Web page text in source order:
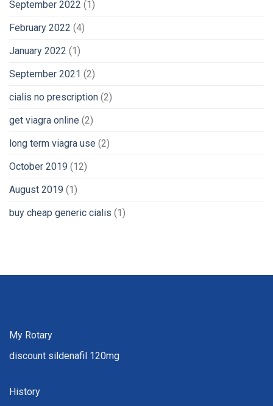
September 2022 (1)
February 2022 (4)
January 2022 (1)
September 2021 (2)
cialis no prescription (2)
get viagra online (2)
long term viagra use (2)
October 2019 (12)
August 2019 (1)
buy cheap generic cialis (1)
My Rotary
discount sildenafil 120mg
History